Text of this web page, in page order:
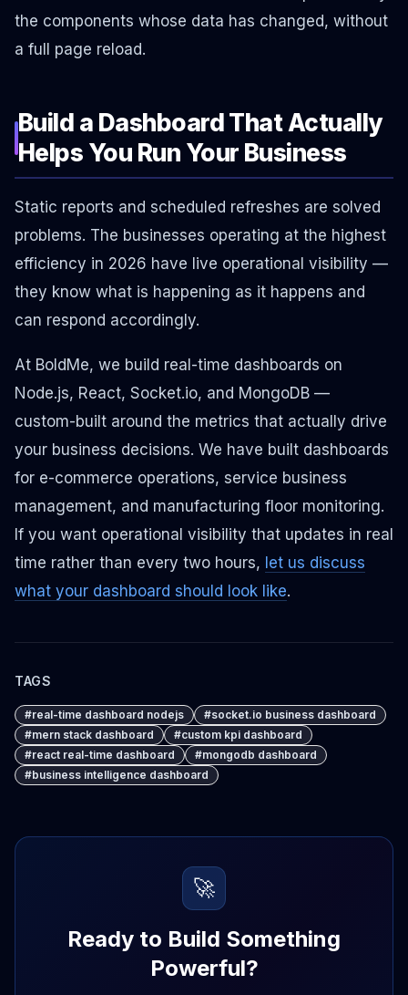
the components whose data has changed, without
a full page reload.
Build a Dashboard That Actually
Helps You Run Your Business
Static reports and scheduled refreshes are solved
problems. The businesses operating at the highest
efficiency in 2026 have live operational visibility —
they know what is happening as it happens and
can respond accordingly.
At BoldMe, we build real-time dashboards on
Node.js, React, Socket.io, and MongoDB —
custom-built around the metrics that actually drive
your business decisions. We have built dashboards
for e-commerce operations, service business
management, and manufacturing floor monitoring.
If you want operational visibility that updates in real
time rather than every two hours, let us discuss
what your dashboard should look like.
TAGS
#real-time dashboard nodejs #socket.io business dashboard
#mern stack dashboard #custom kpi dashboard
#react real-time dashboard #mongodb dashboard
#business intelligence dashboard
🚀
Ready to Build Something
Powerful?